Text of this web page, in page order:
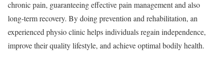
chronic pain, guaranteeing effective pain management and also
long-term recovery. By doing prevention and rehabilitation, an
experienced physio clinic helps individuals regain independence,
improve their quality lifestyle, and achieve optimal bodily health.